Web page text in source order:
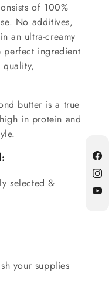
of 100%
No additives,
an ultra-creamy
perfect ingredient
butter is a true
in protein and
selected &
your supplies